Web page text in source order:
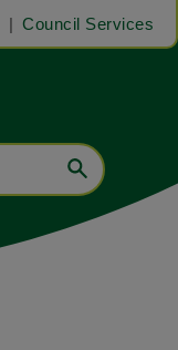
Council Services